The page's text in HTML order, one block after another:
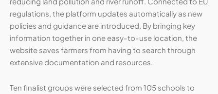
regulations, the platform updates automatically as new
policies and guidance are introduced. By bringing key
information together in one easy-to-use location, the
website saves farmers from having to search through
extensive documentation and resources.
Ten finalist groups were selected from 105 schools to